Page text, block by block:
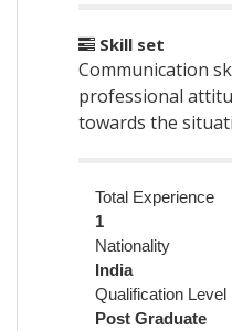
Skill set
Communication
professional
towards the
Total Experience
1
Nationality
India
Qualification Level
Post Graduate